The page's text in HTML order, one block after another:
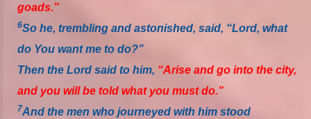
goads.”
6So he, trembling and astonished, said, “Lord, what
do You want me to do?”
Then the Lord said to him, “Arise and go into the city,
and you will be told what you must do.”
7And the men who journeyed with him stood